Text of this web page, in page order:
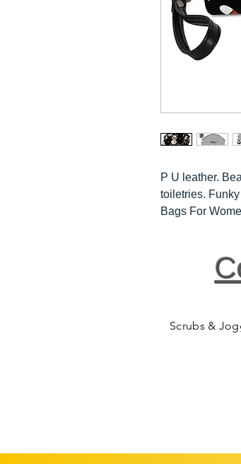
P U leather.
toiletries.
Bags For
Scrubs &